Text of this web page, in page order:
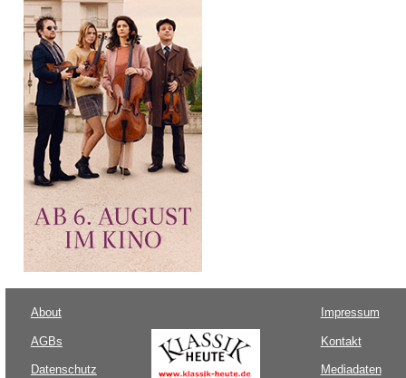
About
AGBs
Datenschutz
Impressum
Kontakt
Mediadaten